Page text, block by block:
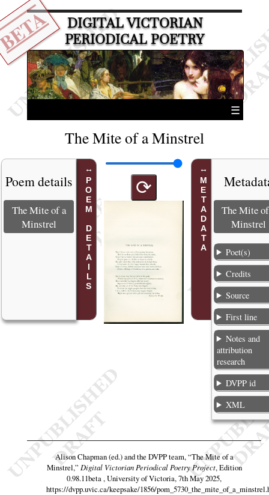
DIGITAL VICTORIAN
PERIODICAL POETRY
☰
The Mite of a Minstrel
POEM DETAILS
Poem details
The Mite of a
Minstrel
⟳ METADATA
The Mite
Minstrel
Poet(s)
Credits
Source
First line
Notes and
attribution
research
DVPP id
XML
Alison Chapman (ed.) and the DVPP team,“The Mite of a
Minstrel,” Digital Victorian Periodical Poetry Project, Edition
0.98.11beta , University of Victoria, 7th May 2025,
https://dvpp.uvic.ca/keepsake/1856/